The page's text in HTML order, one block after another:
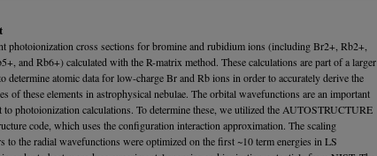
photoionization cross sections for bromine and rubidium ions (including Br2+, Rb2+,
and Rb6+) calculated with the R-matrix method. These calculations are part of a larger
determine atomic data for low-charge Br and Rb ions in order to accurately derive the
of these elements in astrophysical nebulae. The orbital wavefunctions are an important
to photoionization calculations. To determine these, we utilized the AUTOSTRUCTURE
code, which uses the configuration interaction approximation. The scaling
to the radial wavefunctions were optimized on the first ~10 term energies in LS